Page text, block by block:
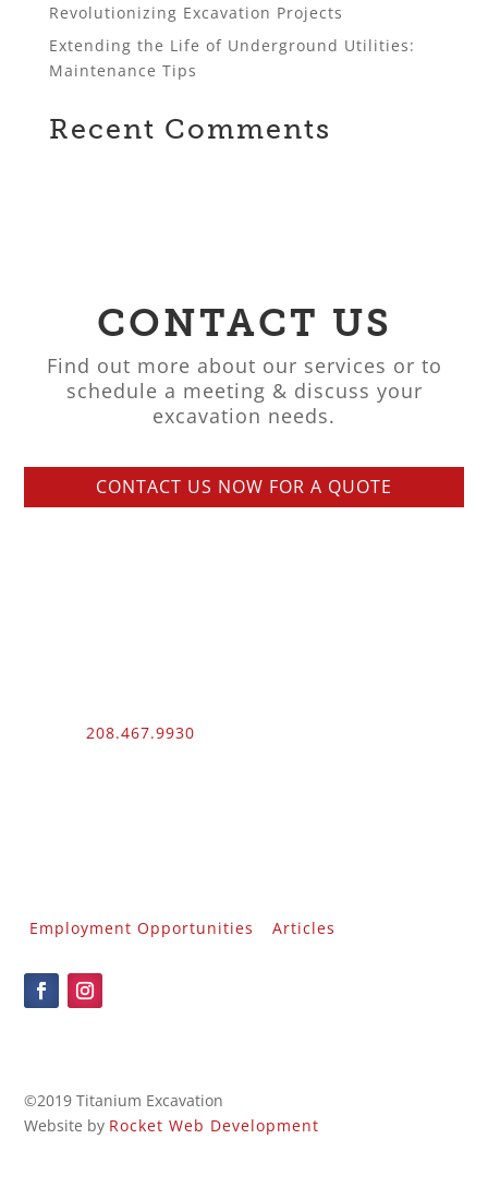
Revolutionizing Excavation Projects
Extending the Life of Underground Utilities:
Maintenance Tips
Recent Comments
CONTACT US
Find out more about our services or to
schedule a meeting & discuss your
excavation needs.
CONTACT US NOW FOR A QUOTE
208.467.9930
Employment Opportunities Articles
©2019 Titanium Excavation
Website by Rocket Web Development